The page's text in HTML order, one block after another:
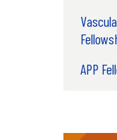
APP